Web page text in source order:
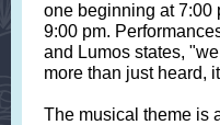
one beginning at 7:00
9:00 pm.
and Lumos states,
more than just heard,
The musical theme is